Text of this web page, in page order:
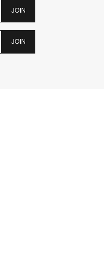
JOIN
JOIN